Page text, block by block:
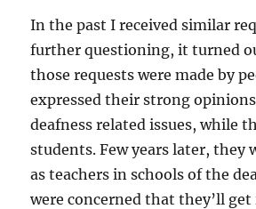
In the past I received similar
further questioning, it turned
those requests were made by
expressed their strong
deafness related issues, while
students. Few years later, they
as teachers in schools of the
were concerned that they’ll